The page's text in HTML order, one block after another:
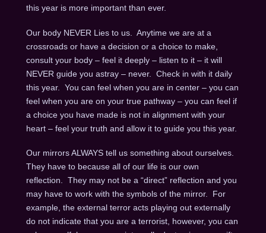
this year is more important than ever.
Our body NEVER Lies to us. Anytime we are at a
crossroads or have a decision or a choice to make,
consult your body – feel it deeply – listen to it – it will
NEVER guide you astray – never. Check in with it daily
this year. You can feel when you are in center – you can
feel when you are on your true pathway – you can feel if
a choice you have made is not in alignment with your
heart – feel your truth and allow it to guide you this year.
Our mirrors ALWAYS tell us something about ourselves.
They have to because all of our life is our own
reflection. They may not be a “direct” reflection and you
may have to work with the symbols of the mirror. For
example, the external terror acts playing out externally
do not indicate that you are a terrorist, however, you can